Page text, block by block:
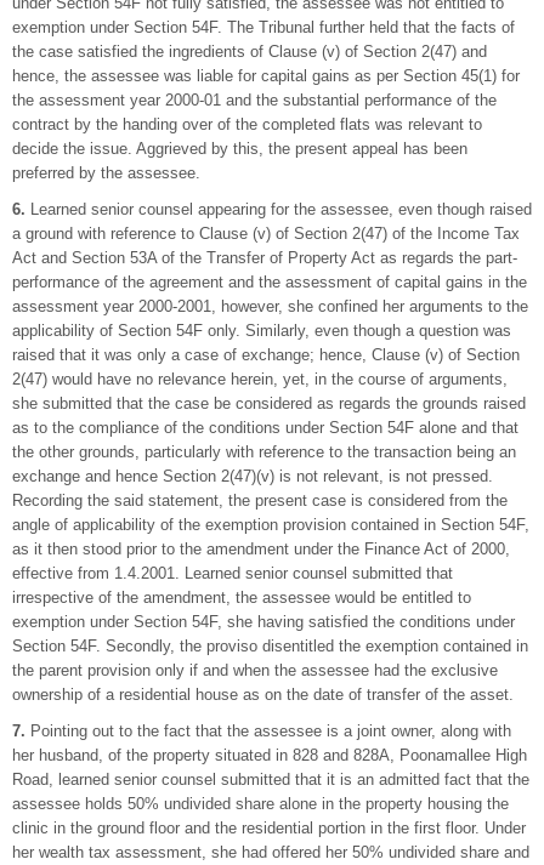
exemption under Section 54F. The Tribunal further held that the facts of
the case satisfied the ingredients of Clause (v) of Section 2(47) and
hence, the assessee was liable for capital gains as per Section 45(1) for
the assessment year 2000-01 and the substantial performance of the
contract by the handing over of the completed flats was relevant to
decide the issue. Aggrieved by this, the present appeal has been
preferred by the assessee.
6. Learned senior counsel appearing for the assessee, even though raised
a ground with reference to Clause (v) of Section 2(47) of the Income Tax
Act and Section 53A of the Transfer of Property Act as regards the part-
performance of the agreement and the assessment of capital gains in the
assessment year 2000-2001, however, she confined her arguments to the
applicability of Section 54F only. Similarly, even though a question was
raised that it was only a case of exchange; hence, Clause (v) of Section
2(47) would have no relevance herein, yet, in the course of arguments,
she submitted that the case be considered as regards the grounds raised
as to the compliance of the conditions under Section 54F alone and that
the other grounds, particularly with reference to the transaction being an
exchange and hence Section 2(47)(v) is not relevant, is not pressed.
Recording the said statement, the present case is considered from the
angle of applicability of the exemption provision contained in Section 54F,
as it then stood prior to the amendment under the Finance Act of 2000,
effective from 1.4.2001. Learned senior counsel submitted that
irrespective of the amendment, the assessee would be entitled to
exemption under Section 54F, she having satisfied the conditions under
Section 54F. Secondly, the proviso disentitled the exemption contained in
the parent provision only if and when the assessee had the exclusive
ownership of a residential house as on the date of transfer of the asset.
7. Pointing out to the fact that the assessee is a joint owner, along with
her husband, of the property situated in 828 and 828A, Poonamallee High
Road, learned senior counsel submitted that it is an admitted fact that the
assessee holds 50% undivided share alone in the property housing the
clinic in the ground floor and the residential portion in the first floor. Under
her wealth tax assessment, she had offered her 50% undivided share and